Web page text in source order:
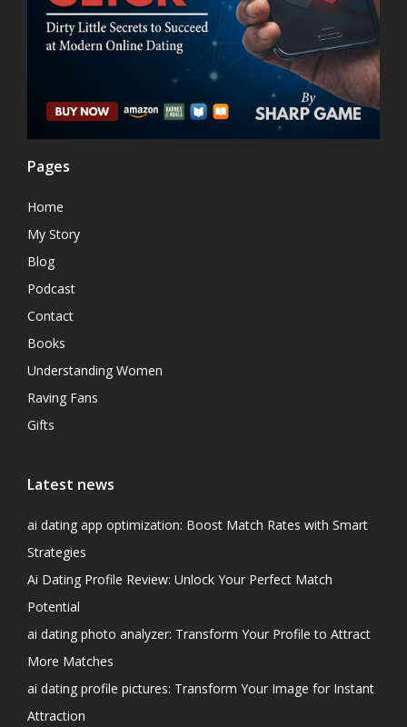
Pages
Home
My Story
Blog
Podcast
Contact
Books
Understanding Women
Raving Fans
Gifts
Latest news
ai dating app optimization: Boost Match Rates with Smart
Strategies
Ai Dating Profile Review: Unlock Your Perfect Match
Potential
ai dating photo analyzer: Transform Your Profile to Attract
More Matches
ai dating profile pictures: Transform Your Image for Instant
Attraction